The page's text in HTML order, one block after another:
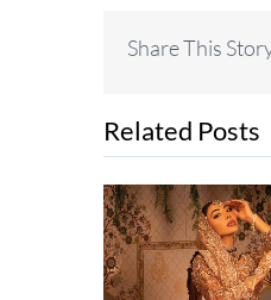
Share This
Related Posts